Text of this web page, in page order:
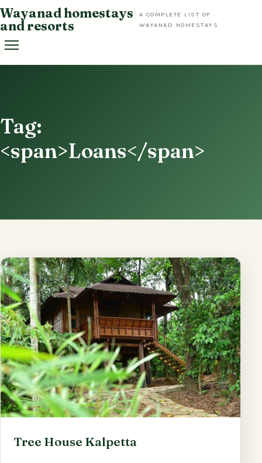
Skip
to
content
Wayanad homestays
and resorts
A COMPLETE LIST OF
WAYANAD HOMESTAYS
Tag:
<span>Loans</span>
Tree House Kalpetta